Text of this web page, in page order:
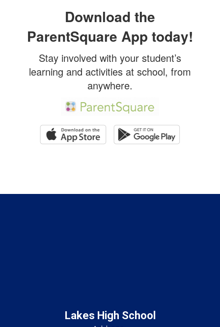
Download the
ParentSquare App today!
Stay involved with your student’s
learning and activities at school, from
anywhere.
Lakes High School